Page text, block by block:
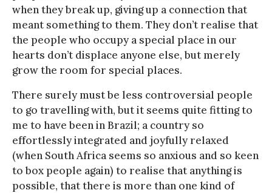
when they break up, giving up a connection that
meant something to them. They don’t realise that
the people who occupy a special place in our
hearts don’t displace anyone else, but merely
grow the room for special places.
There surely must be less controversial people
to go travelling with, but it seems quite fitting to
me to have been in Brazil; a country so
effortlessly integrated and joyfully relaxed
(when South Africa seems so anxious and so keen
to box people again) to realise that anything is
possible, that there is more than one kind of